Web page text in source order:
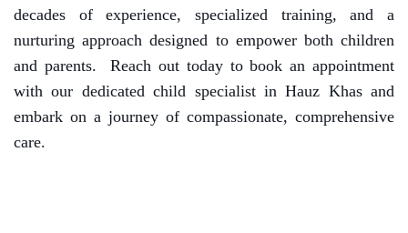
decades of experience, specialized training, and a
nurturing approach designed to empower both children
and parents.
Reach out today to book an appointment
with our dedicated child specialist in Hauz Khas and
embark on a journey of compassionate, comprehensive
care.